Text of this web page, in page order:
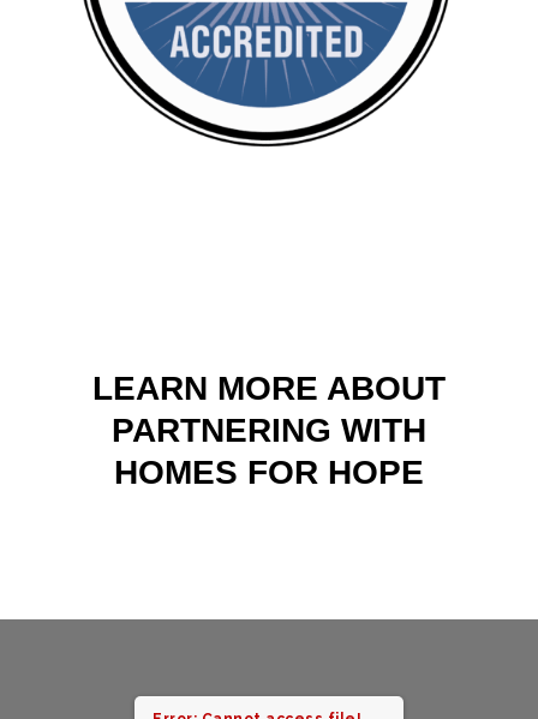
LEARN MORE ABOUT
PARTNERING WITH
HOMES FOR HOPE